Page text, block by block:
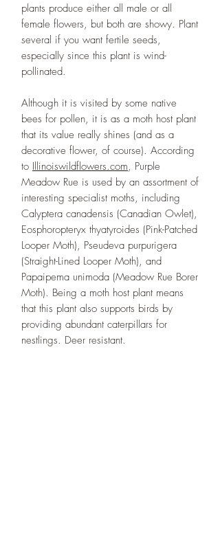
plants produce either all male or all
female flowers, but both are showy. Plant
several if you want fertile seeds,
especially since this plant is wind-
pollinated.
Although it is visited by some native
bees for pollen, it is as a moth host plant
that its value really shines (and as a
decorative flower, of course). According
to Illinoiswildflowers.com, Purple
Meadow Rue is used by an assortment of
interesting specialist moths, including
Calyptera canadensis (Canadian Owlet),
Eosphoropteryx thyatyroides (Pink-Patched
Looper Moth), Pseudeva purpurigera
(Straight-Lined Looper Moth), and
Papaipema unimoda (Meadow Rue Borer
Moth). Being a moth host plant means
that this plant also supports birds by
providing abundant caterpillars for
nestlings. Deer resistant.